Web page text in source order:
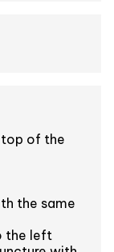
of the
the same
the left